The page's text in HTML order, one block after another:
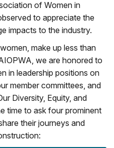
of Women in
to appreciate the
impacts to the industry.
, make up less than
WA, we are honored to
in leadership positions on
member committees, and
Diversity, Equity, and
time to ask four prominent
their journeys and
: